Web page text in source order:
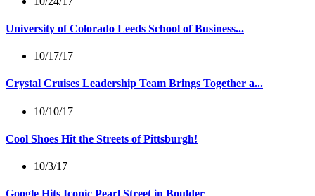
University of Colorado Leeds School of Business...
10/17/17
Crystal Cruises Leadership Team Brings Together a...
10/10/17
Cool Shoes Hit the Streets of Pittsburgh!
10/3/17